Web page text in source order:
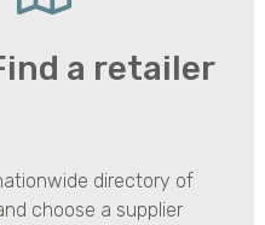
a retailer
directory of
choose a supplier